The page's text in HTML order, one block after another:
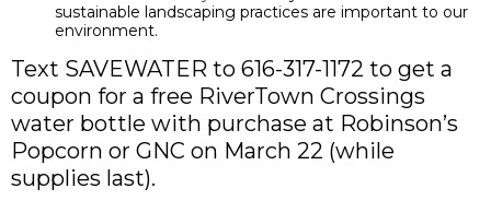
sustainable landscaping practices are important to our
environment.
Text SAVEWATER to 616-317-1172 to get a
coupon for a free RiverTown Crossings
water bottle with purchase at Robinson’s
Popcorn or GNC on March 22 (while
supplies last).